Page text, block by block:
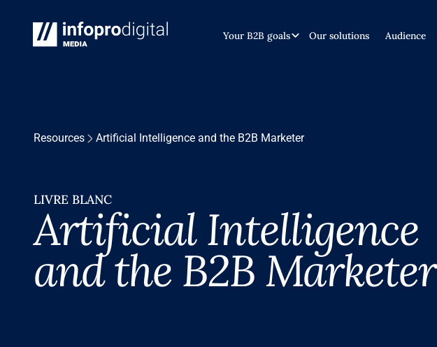
Your B2B goals Our solutions Audience
Resources Artificial Intelligence and the B2B Marketer
LIVRE BLANC
Artificial Intelligence
and the B2B Marketer